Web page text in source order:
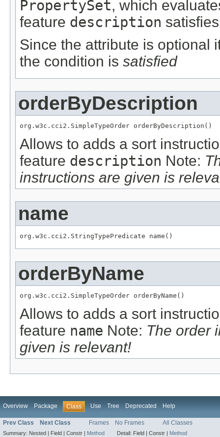
PropertySet, which
feature description
Since the attribute is optional
the condition is satisfied
orderByDescription
org.w3c.cci2.SimpleTypeOrder orderByDescription()
Allows to adds a sort
feature description Note:
instructions are given is
name
org.w3c.cci2.StringTypePredicate name()
orderByName
org.w3c.cci2.SimpleTypeOrder orderByName()
Allows to adds a sort
feature name Note: The order
given is relevant!
Overview Package Class Use Tree Deprecated Help
Prev Class Next Class Frames No Frames All Classes
Summary: Nested | Field | Constr | Method Detail: Field | Constr | Method